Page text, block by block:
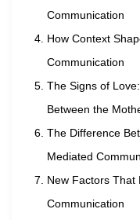
Communication
How Context
Communication
The Signs of
Between the
The Difference
Mediated
New Factors That
Communication